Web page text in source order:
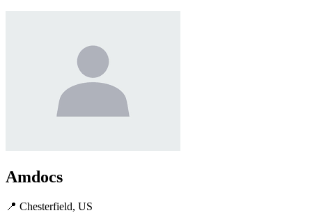
Amdocs
📍 Chesterfield, US